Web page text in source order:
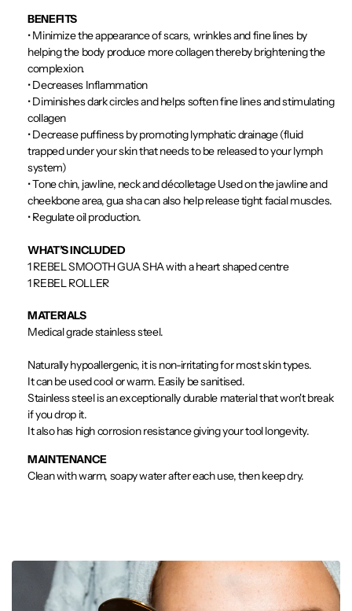
BENEFITS
•Minimize the appearance of scars, wrinkles and fine lines by
helping the body produce more collagen thereby brightening the
complexion.
•Decreases Inflammation
•Diminishes dark circles and helps soften fine lines and stimulating
collagen
•Decrease puffiness by promoting lymphatic drainage (fluid
trapped under your skin that needs to be released to your lymph
system)
•Tone chin, jawline, neck and décolletage Used on the jawline and
cheekbone area, gua sha can also help release tight facial muscles.
•Regulate oil production.
WHAT’S INCLUDED
1 REBEL SMOOTH GUA SHA with a heart shaped centre
1 REBEL ROLLER
MATERIALS
Medical grade stainless steel.
Naturally hypoallergenic, it is non-irritating for most skin types.
It can be used cool or warm. Easily be sanitised.
Stainless steel is an exceptionally durable material that won't break
if you drop it.
It also has high corrosion resistance giving your tool longevity.
MAINTENANCE
Clean with warm, soapy water after each use, then keep dry.